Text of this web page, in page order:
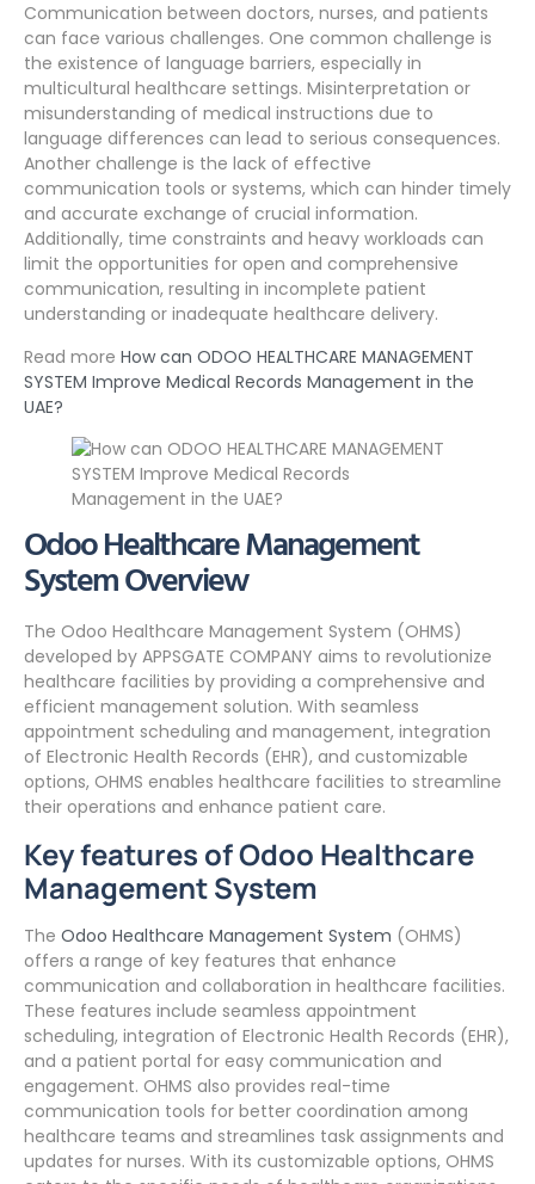
Communication between doctors, nurses, and patients
can face various challenges. One common challenge is
the existence of language barriers, especially in
multicultural healthcare settings. Misinterpretation or
misunderstanding of medical instructions due to
language differences can lead to serious consequences.
Another challenge is the lack of effective
communication tools or systems, which can hinder timely
and accurate exchange of crucial information.
Additionally, time constraints and heavy workloads can
limit the opportunities for open and comprehensive
communication, resulting in incomplete patient
understanding or inadequate healthcare delivery.
Read more How can ODOO HEALTHCARE MANAGEMENT
SYSTEM Improve Medical Records Management in the
UAE?
Odoo Healthcare Management
System Overview
The Odoo Healthcare Management System (OHMS)
developed by APPSGATE COMPANY aims to revolutionize
healthcare facilities by providing a comprehensive and
efficient management solution. With seamless
appointment scheduling and management, integration
of Electronic Health Records (EHR), and customizable
options, OHMS enables healthcare facilities to streamline
their operations and enhance patient care.
Key features of Odoo Healthcare
Management System
The Odoo Healthcare Management System (OHMS)
offers a range of key features that enhance
communication and collaboration in healthcare facilities.
These features include seamless appointment
scheduling, integration of Electronic Health Records (EHR),
and a patient portal for easy communication and
engagement. OHMS also provides real-time
communication tools for better coordination among
healthcare teams and streamlines task assignments and
updates for nurses. With its customizable options, OHMS